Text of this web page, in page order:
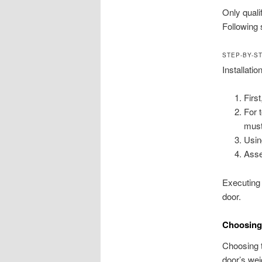
Only
Following
STEP-BY-
For
door.
Choosing